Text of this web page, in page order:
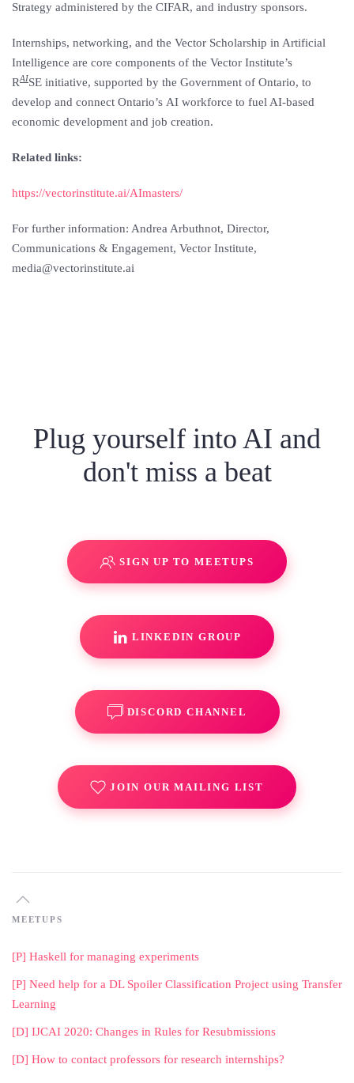
Strategy administered by the CIFAR, and industry sponsors.
Internships, networking, and the Vector Scholarship in Artificial
Intelligence are core components of the Vector Institute’s
RAISE initiative, supported by the Government of Ontario, to
develop and connect Ontario’s AI workforce to fuel AI-based
economic development and job creation.
Related links:
https://vectorinstitute.ai/AImasters/
For further information: Andrea Arbuthnot, Director,
Communications & Engagement, Vector Institute,
media@vectorinstitute.ai
Plug yourself into AI and
don't miss a beat
SIGN UP TO MEETUPS
LINKEDIN GROUP
DISCORD CHANNEL
JOIN OUR MAILING LIST
MEETUPS
[P] Haskell for managing experiments
[P] Need help for a DL Spoiler Classification Project using Transfer
Learning
[D] IJCAI 2020: Changes in Rules for Resubmissions
[D] How to contact professors for research internships?